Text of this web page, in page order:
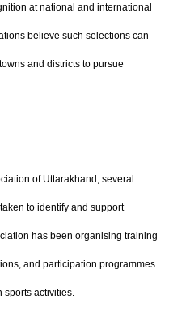
at national and international
believe such selections can
and districts to pursue
of Uttarakhand, several
to identify and support
has been organising training
and participation programmes
activities.